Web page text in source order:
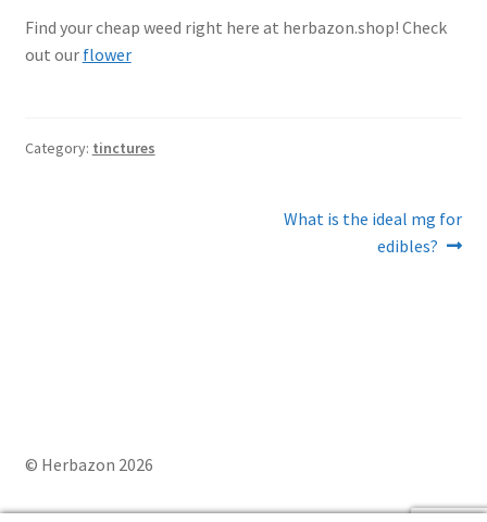
Find your cheap weed right here at herbazon.shop! Check
out our flower
Category: tinctures
Next
What is the ideal mg for
edibles?
© Herbazon 2026